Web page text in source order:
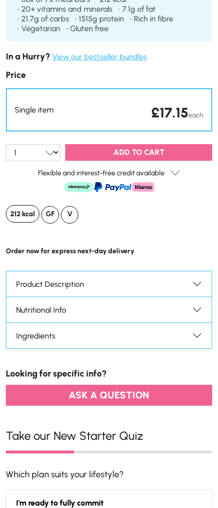
20+ vitamins and minerals
7.1g of fat
21.7g of carbs
1515g protein
Rich in fibre
Vegetarian
Gluten free
In a Hurry? View our bestseller bundles
Price
Single item £17.15each
Qty: ADD TO CART
Flexible and interest-free credit available
212 kcal GF V
Order now for express next-day delivery
Product Description
Nutritional Info
Ingredients
Looking for specific info?
ASK A QUESTION
Take our New Starter Quiz
Which plan suits your lifestyle?
I'm ready to fully commit